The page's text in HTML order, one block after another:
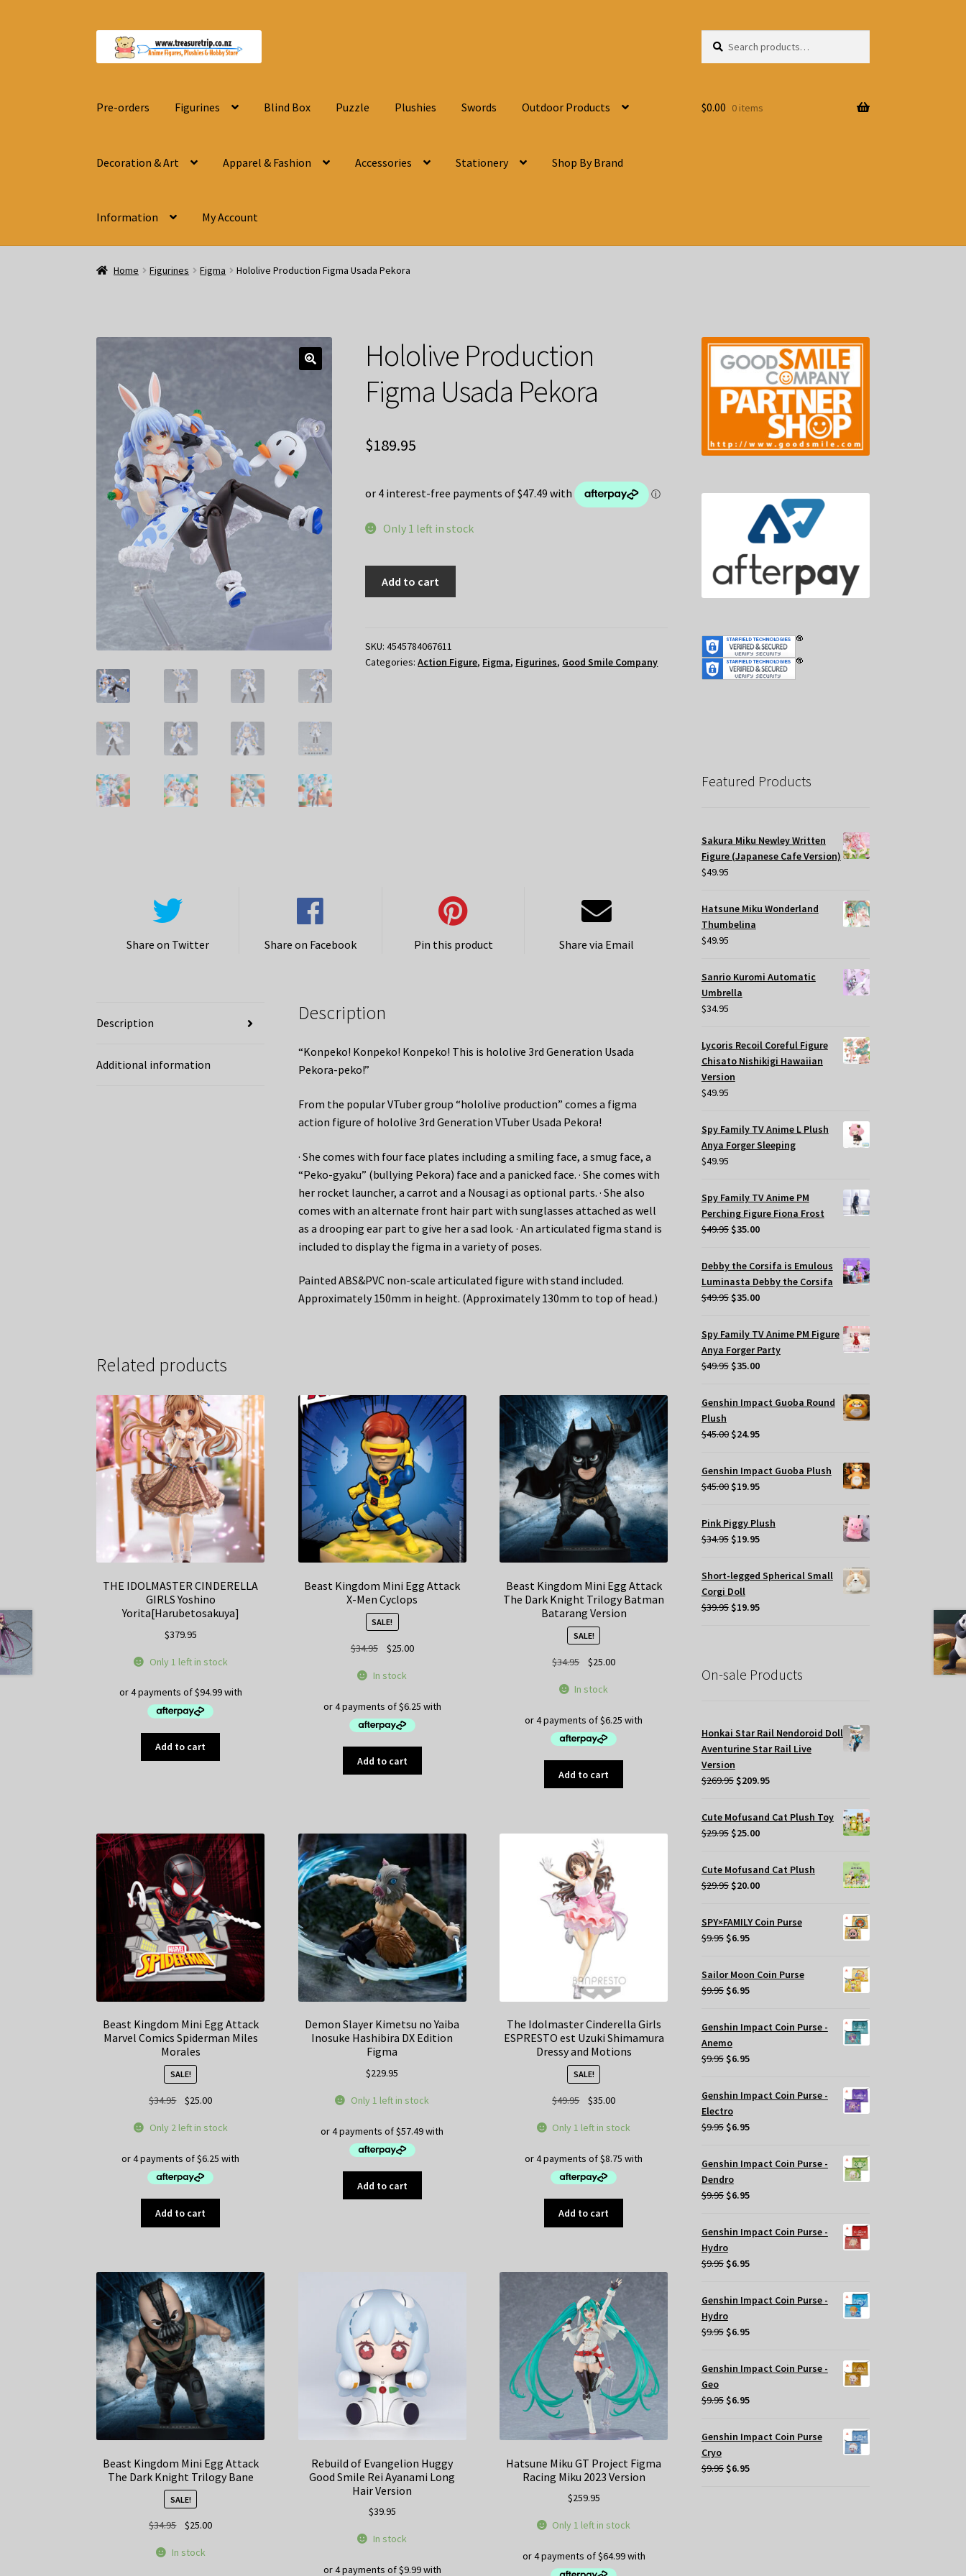
Skip
Skip
for:
Pre-orders Figurines Blind Box Puzzle Plushies Swords Outdoor Products
Decoration & Art Apparel & Fashion Accessories Stationery Shop By Brand
Information My Account
$0.00 0 items
Home Figurines Figma Hololive Production Figma Usada Pekora
Hololive Production
Figma Usada Pekora
$189.95
Only 1 left in stock
Pekora
quantity
Add to cart
SKU:4545784067611
Categories:Action Figure, Figma, Figurines, Good Smile Company
Share on Twitter Share on Facebook Pin this product Share via Email
Description
Additional information
Description
“Konpeko! Konpeko! Konpeko! This is hololive 3rd Generation Usada
Pekora-peko!”
From the popular VTuber group “hololive production” comes a figma
action figure of hololive 3rd Generation VTuber Usada Pekora!
· She comes with four face plates including a smiling face, a smug face, a
“Peko-gyaku” (bullying Pekora) face and a panicked face. · She comes with
her rocket launcher, a carrot and a Nousagi as optional parts. · She also
comes with an alternate front hair part with sunglasses attached as well
as a drooping ear part to give her a sad look. · An articulated figma stand is
included to display the figma in a variety of poses.
Painted ABS&PVC non-scale articulated figure with stand included.
Approximately 150mm in height. (Approximately 130mm to top of head.)
Related products
THE IDOLMASTER CINDERELLA
GIRLS Yoshino
Yorita[Harubetosakuya]
$379.95
Only 1 left in stock
Add to cart
Beast Kingdom Mini Egg Attack
X-Men Cyclops
SALE!
$34.95
Original
was:
$25.00Current
In stock
Add to cart
Beast Kingdom Mini Egg Attack
The Dark Knight Trilogy Batman
Batarang Version
SALE!
$34.95
Original
was:
$25.00Current
In stock
Add to cart
Beast Kingdom Mini Egg Attack
Marvel Comics Spiderman Miles
Morales
SALE!
$34.95
Original
was:
$25.00Current
is:
Only 2 left in stock
Add to cart
Demon Slayer Kimetsu no Yaiba
Inosuke Hashibira DX Edition
Figma
$229.95
Only 1 left in stock
Add to cart
The Idolmaster Cinderella Girls
ESPRESTO est Uzuki Shimamura
Dressy and Motions
SALE!
$49.95
Original
was:
$35.00Current
is:
Only 1 left in stock
Add to cart
Beast Kingdom Mini Egg Attack
The Dark Knight Trilogy Bane
SALE!
$34.95
Original
was:
$25.00Current
In stock
Rebuild of Evangelion Huggy
Good Smile Rei Ayanami Long
Hair Version
$39.95
In stock
Hatsune Miku GT Project Figma
Racing Miku 2023 Version
$259.95
Only 1 left in stock
Featured Products
Sakura Miku Newley Written
Figure (Japanese Cafe Version)
$49.95
Hatsune Miku Wonderland
Thumbelina
$49.95
Sanrio Kuromi Automatic
Umbrella
$34.95
Lycoris Recoil Coreful Figure
Chisato Nishikigi Hawaiian
Version
$49.95
Spy Family TV Anime L Plush
Anya Forger Sleeping
$49.95
Spy Family TV Anime PM
Perching Figure Fiona Frost
$49.95 Original
was:
$49.95.
$35.00Current
$35.00.
Debby the Corsifa is Emulous
Luminasta Debby the Corsifa
$49.95 Original
was:
$49.95.
$35.00Current
is:
$35.00.
Spy Family TV Anime PM Figure
Anya Forger Party
$49.95 Original
was:
$49.95.
$35.00Current
Genshin Impact Guoba Round
Plush
$45.00 Original
was:
$45.00.
$24.95Current
$24.95.
Genshin Impact Guoba Plush
$45.00 Original
was:
$45.00.
$19.95Current
$19.95.
Pink Piggy Plush
$34.95 Original
was:
$34.95.
$19.95Current
is:
$19.95.
Short-legged Spherical Small
Corgi Doll
$39.95 Original
$19.95Current
On-sale Products
Honkai Star Rail Nendoroid Doll
Aventurine Star Rail Live
Version
$269.95 Original
was:
$269.95.
$209.95Current
is:
Cute Mofusand Cat Plush Toy
$29.95 Original
was:
$29.95.
$25.00Current
is:
$25.00.
Cute Mofusand Cat Plush
$29.95 Original
was:
$29.95.
$20.00Current
is:
SPY×FAMILY Coin Purse
$9.95 Original
was:
$9.95.
$6.95Current
$6.95.
Sailor Moon Coin Purse
$9.95 Original
was:
$6.95Current
Genshin Impact Coin Purse -
Anemo
$9.95 Original
was:
$6.95Current
Genshin Impact Coin Purse -
Electro
$9.95 Original
was:
$6.95Current
Genshin Impact Coin Purse -
Dendro
$9.95 Original
was:
$6.95Current
Genshin Impact Coin Purse -
Hydro
$9.95 Original
was:
$6.95Current
Genshin Impact Coin Purse -
Hydro
$9.95 Original
was:
$6.95Current
Genshin Impact Coin Purse -
Geo
$9.95 Original
was:
$6.95Current
Genshin Impact Coin Purse
Cryo
$9.95 Original
$6.95Current